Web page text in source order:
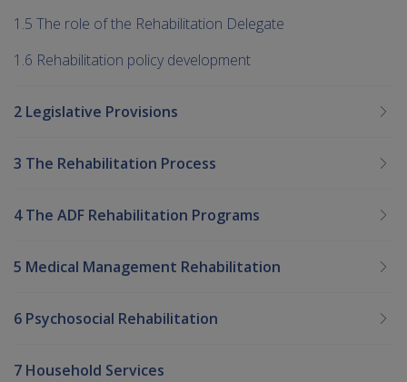
1.5 The role of the Rehabilitation Delegate
1.6 Rehabilitation policy development
2 Legislative Provisions
3 The Rehabilitation Process
4 The ADF Rehabilitation Programs
5 Medical Management Rehabilitation
6 Psychosocial Rehabilitation
7 Household Services